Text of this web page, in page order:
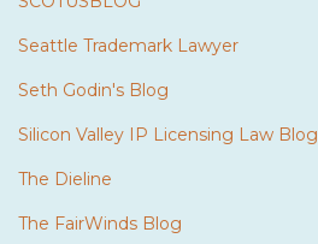
Seattle Trademark Lawyer
Seth Godin's Blog
Silicon Valley IP Licensing Law Blog
The Dieline
The FairWinds Blog